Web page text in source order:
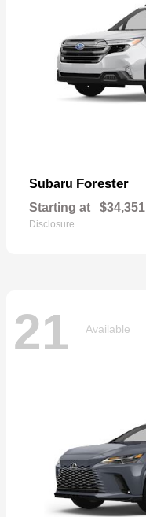
Subaru Forester
Starting at $34,351
Disclosure
21 Available